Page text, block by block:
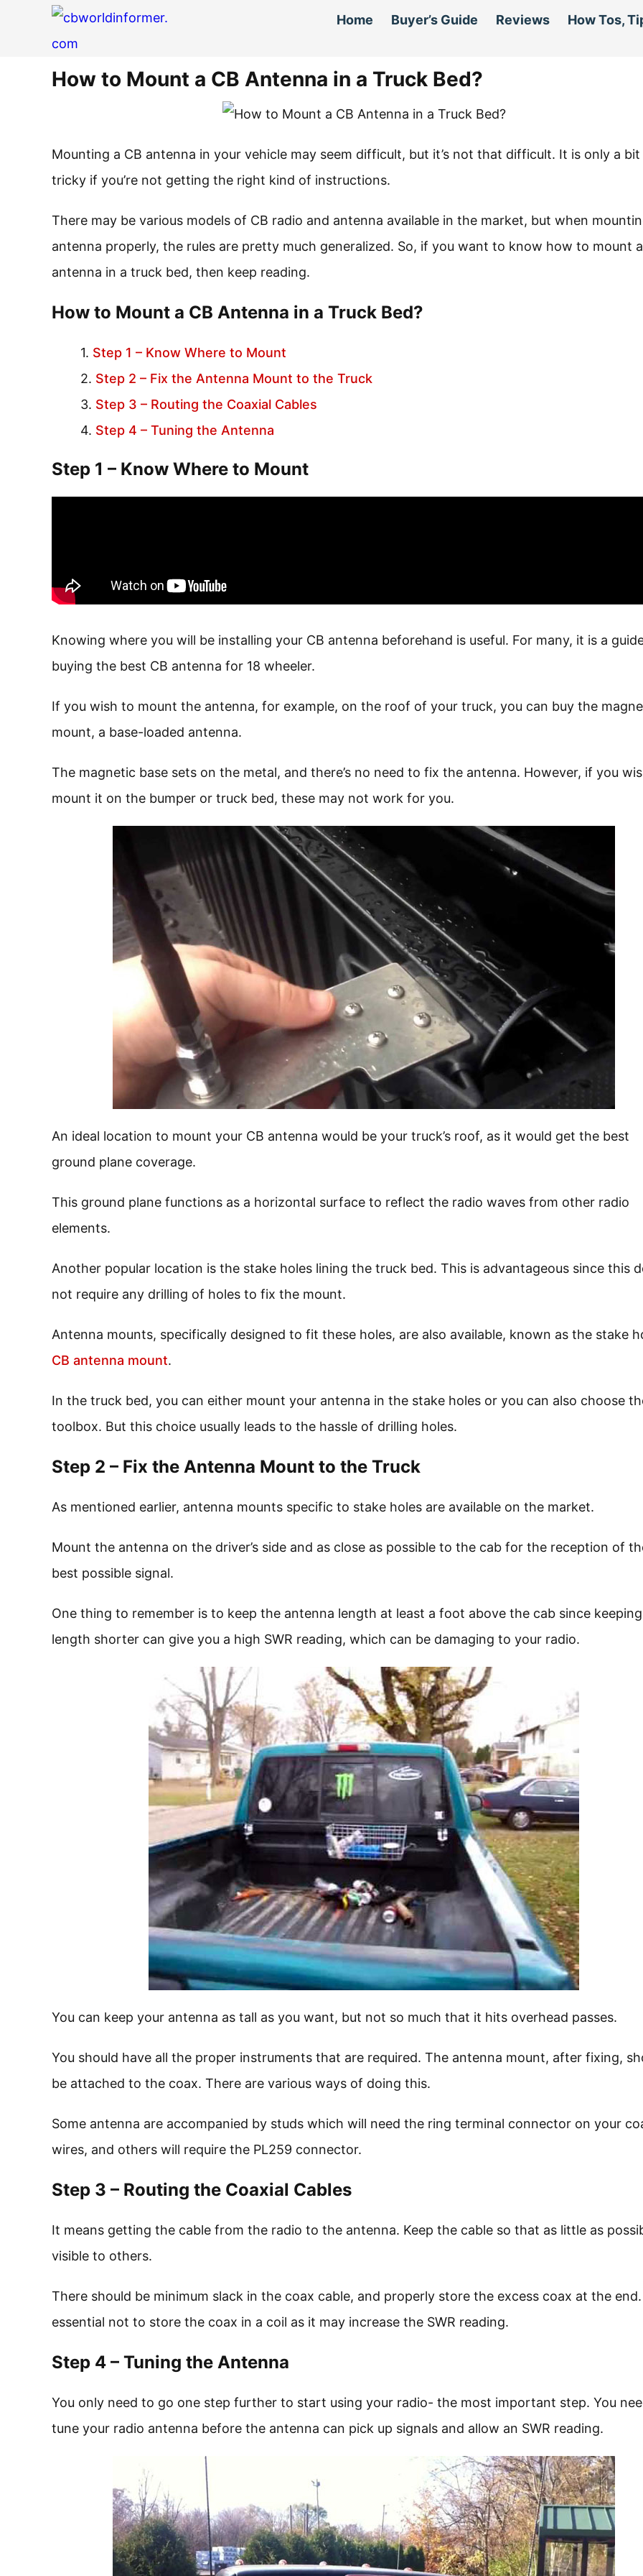
Home Buyer’s Guide Reviews How Tos,
How to Mount a CB Antenna in a Truck Bed?
Mounting a CB antenna in your vehicle may seem difficult, but it’s not that difficult. It is only a bit
tricky if you’re not getting the right kind of instructions.
There may be various models of CB radio and antenna available in the market, but when
antenna properly, the rules are pretty much generalized. So, if you want to know how to mount
antenna in a truck bed, then keep reading.
How to Mount a CB Antenna in a Truck Bed?
Step 1 – Know Where to Mount
Step 2 – Fix the Antenna Mount to the Truck
Step 3 – Routing the Coaxial Cables
Step 4 – Tuning the Antenna
Step 1 – Know Where to Mount
Knowing where you will be installing your CB antenna beforehand is useful. For many, it is a
buying the best CB antenna for 18 wheeler.
If you wish to mount the antenna, for example, on the roof of your truck, you can buy the
mount, a base-loaded antenna.
The magnetic base sets on the metal, and there’s no need to fix the antenna. However, if you
mount it on the bumper or truck bed, these may not work for you.
An ideal location to mount your CB antenna would be your truck’s roof, as it would get the best
ground plane coverage.
This ground plane functions as a horizontal surface to reflect the radio waves from other radio
elements.
Another popular location is the stake holes lining the truck bed. This is advantageous since this
not require any drilling of holes to fix the mount.
Antenna mounts, specifically designed to fit these holes, are also available, known as the stake
CB antenna mount.
In the truck bed, you can either mount your antenna in the stake holes or you can also choose
toolbox. But this choice usually leads to the hassle of drilling holes.
Step 2 – Fix the Antenna Mount to the Truck
As mentioned earlier, antenna mounts specific to stake holes are available on the market.
Mount the antenna on the driver’s side and as close as possible to the cab for the reception of
best possible signal.
One thing to remember is to keep the antenna length at least a foot above the cab since
length shorter can give you a high SWR reading, which can be damaging to your radio.
You can keep your antenna as tall as you want, but not so much that it hits overhead passes.
You should have all the proper instruments that are required. The antenna mount, after fixing,
be attached to the coax. There are various ways of doing this.
Some antenna are accompanied by studs which will need the ring terminal connector on your
wires, and others will require the PL259 connector.
Step 3 – Routing the Coaxial Cables
It means getting the cable from the radio to the antenna. Keep the cable so that as little as
visible to others.
There should be minimum slack in the coax cable, and properly store the excess coax at the
essential not to store the coax in a coil as it may increase the SWR reading.
Step 4 – Tuning the Antenna
You only need to go one step further to start using your radio- the most important step. You
tune your radio antenna before the antenna can pick up signals and allow an SWR reading.